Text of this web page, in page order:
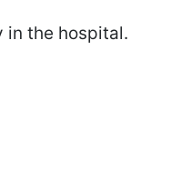
in the hospital.